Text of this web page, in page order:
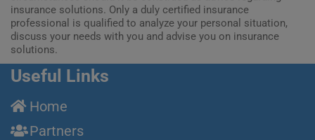
insurance solutions. Only a duly certified insurance
professional is qualified to analyze your personal situation,
discuss your needs with you and advise you on insurance
solutions.
Useful Links
Home
Partners